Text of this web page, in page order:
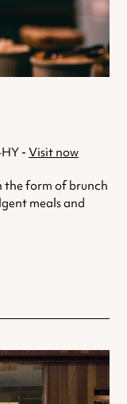
- Visit now
the form of brunch
meals and